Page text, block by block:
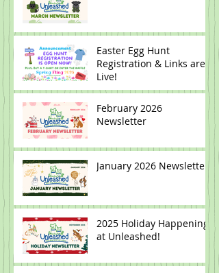
Easter Egg Hunt
Registration & Links are
Live!
February 2026
Newsletter
January 2026 Newsletter
2025 Holiday Happenings
at Unleashed!